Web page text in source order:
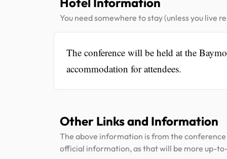
You need somewhere to stay (unless you live
The conference will be held at the
accommodation for attendees.
Other Links and Information
The above information is from the
official information, as that will be more up-